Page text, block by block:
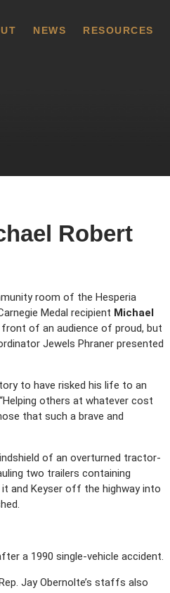
NEWS RESOURCES
Robert
room of the Hesperia
Medal recipient Michael
front of an audience of proud, but
Jewels Phraner presented
to have risked his life to an
others at whatever cost
that such a brave and
of an overturned tractor-
two trailers containing
and Keyser off the highway into
a 1990 single-vehicle accident.
Jay Obernolte’s staffs also